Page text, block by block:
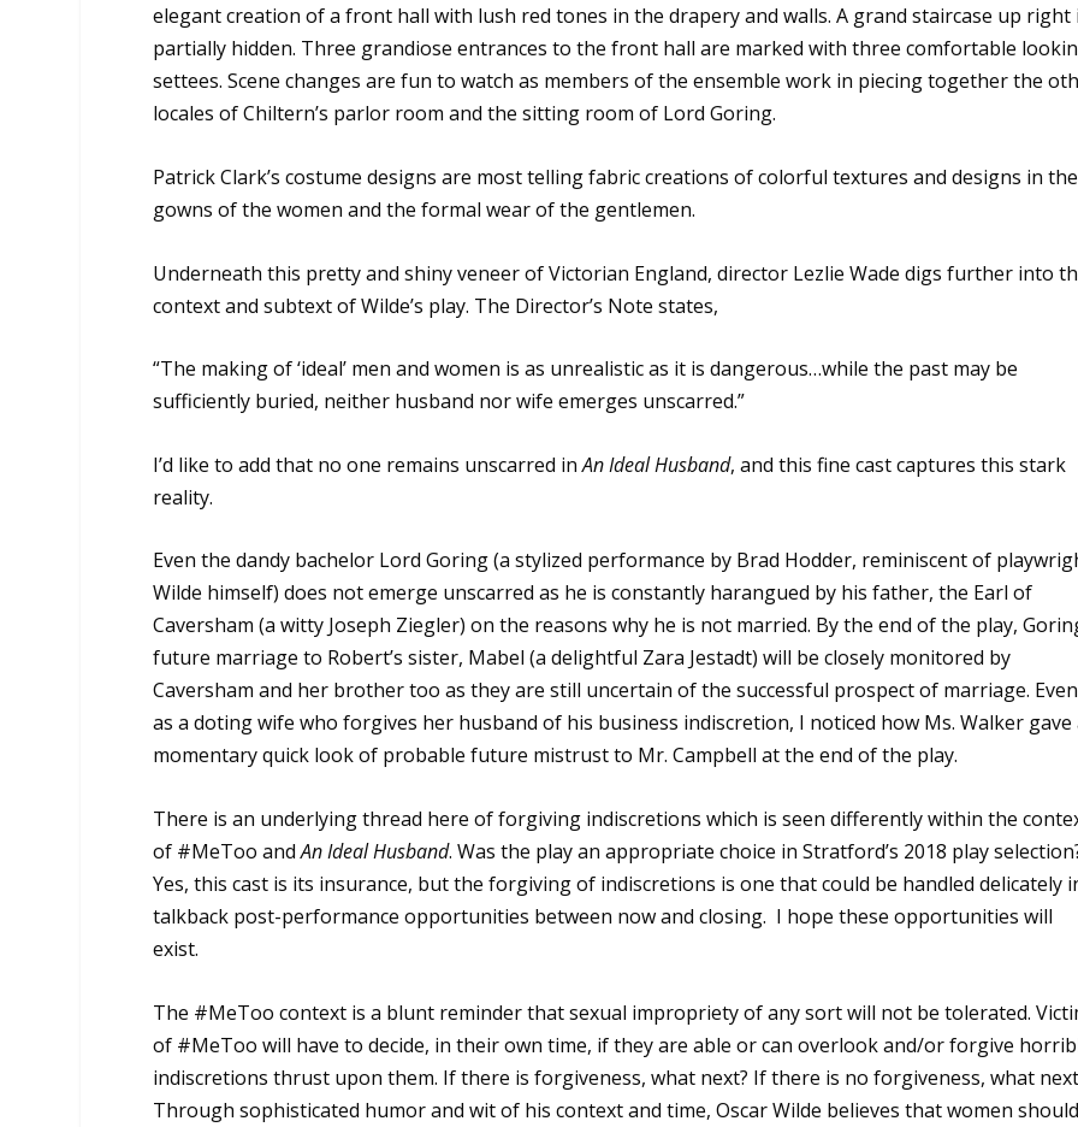
elegant creation of a front hall with lush red tones in the drapery and walls. A grand staircase up right
partially hidden. Three grandiose entrances to the front hall are marked with three comfortable
settees. Scene changes are fun to watch as members of the ensemble work in piecing together the
locales of Chiltern’s parlor room and the sitting room of Lord Goring.
Patrick Clark’s costume designs are most telling fabric creations of colorful textures and designs in the
gowns of the women and the formal wear of the gentlemen.
Underneath this pretty and shiny veneer of Victorian England, director Lezlie Wade digs further into
context and subtext of Wilde’s play. The Director’s Note states,
“The making of ‘ideal’ men and women is as unrealistic as it is dangerous…while the past may be
sufficiently buried, neither husband nor wife emerges unscarred.”
I’d like to add that no one remains unscarred inAn Ideal Husband, and this fine cast captures this stark
reality.
Even the dandy bachelor Lord Goring (a stylized performance by Brad Hodder, reminiscent of
Wilde himself) does not emerge unscarred as he is constantly harangued by his father, the Earl of
Caversham (a witty Joseph Ziegler) on the reasons why he is not married. By the end of the play,
future marriage to Robert’s sister, Mabel (a delightful Zara Jestadt) will be closely monitored by
Caversham and her brother too as they are still uncertain of the successful prospect of marriage. Even
as a doting wife who forgives her husband of his business indiscretion, I noticed how Ms. Walker gave
momentary quick look of probable future mistrust to Mr. Campbell at the end of the play.
There is an underlying thread here of forgiving indiscretions which is seen differently within the
of #MeToo andAn Ideal Husband. Was the play an appropriate choice in Stratford’s 2018 play
Yes, this cast is its insurance, but the forgiving of indiscretions is one that could be handled delicately
talkback post-performance opportunities between now and closing. I hope these opportunities will
exist.
The #MeToo context is a blunt reminder that sexual impropriety of any sort will not be tolerated.
of #MeToo will have to decide, in their own time, if they are able or can overlook and/or forgive
indiscretions thrust upon them. If there is forgiveness, what next? If there is no forgiveness, what
Through sophisticated humor and wit of his context and time, Oscar Wilde believes that women should